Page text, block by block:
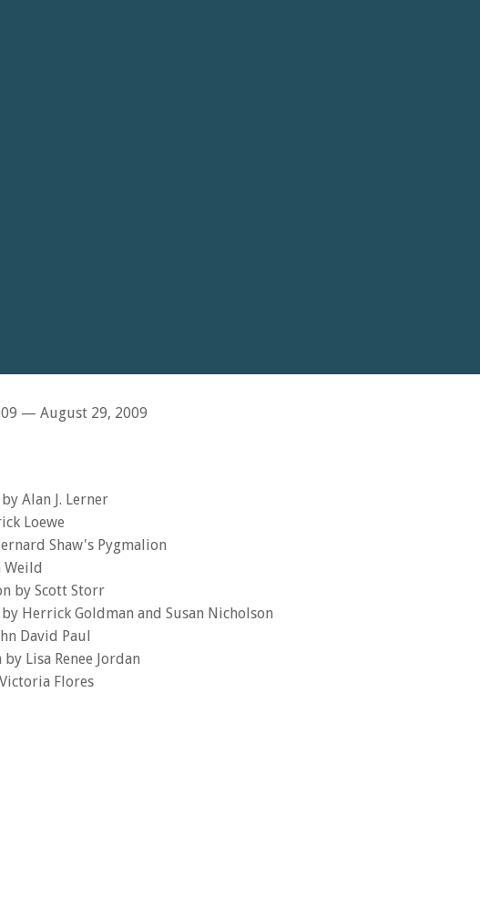
— August 29, 2009
Alan J. Lerner
Loewe
Shaw's Pygmalion
Weild
by Scott Storr
Herrick Goldman and Susan Nicholson
David Paul
Lisa Renee Jordan
Flores